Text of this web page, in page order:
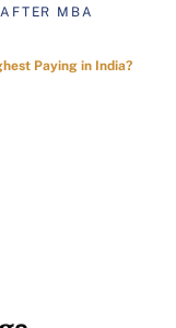
MBA
Paying in India?